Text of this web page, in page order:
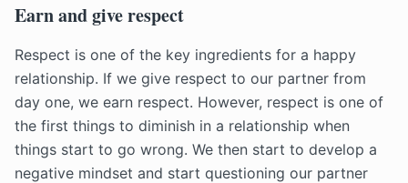
Earn and give respect
Respect is one of the key ingredients for a happy
relationship. If we give respect to our partner from
day one, we earn respect. However, respect is one of
the first things to diminish in a relationship when
things start to go wrong. We then start to develop a
negative mindset and start questioning our partner